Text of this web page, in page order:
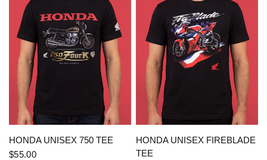
QUICK VIEW
HONDA UNISEX 750 TEE
$55.00
QUICK VIEW
HONDA UNISEX FIREBLADE
TEE